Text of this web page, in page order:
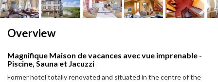
Overview
Magnifique Maison de vacances avec vue imprenable -
Piscine, Sauna et Jacuzzi
Former hotel totally renovated and situated in the centre of the